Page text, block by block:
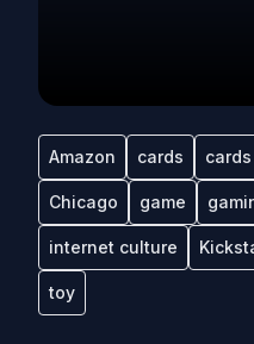
Amazon cards
Chicago game
internet culture
toy